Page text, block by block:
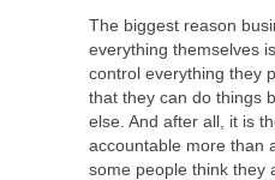
The biggest reason
everything themselves
control everything they
that they can do things
else. And after all, it is
accountable more than
some people think they